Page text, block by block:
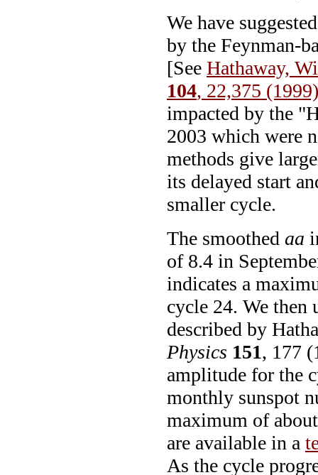
We have
by the Feynman-
[See Hathaway,
104, 22,375 (1999)
impacted by the
2003 which were
methods give
its delayed start
smaller cycle.
The smoothed aa
of 8.4 in
indicates a
cycle 24. We then
described by
Physics 151, 177
amplitude for the
monthly sunspot
maximum of
are available in a
As the cycle